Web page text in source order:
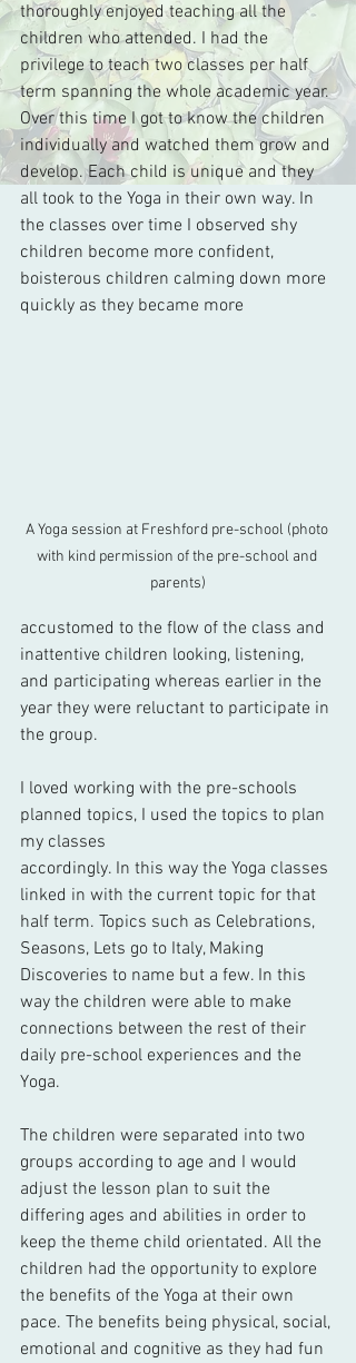
thoroughly enjoyed teaching all the
children who attended. I had the
privilege to teach two classes per half
term spanning the whole academic year.
Over this time I got to know the children
individually and watched them grow and
develop. Each child is unique and they
all took to the Yoga in their own way. In
the classes over time I observed shy
children become more confident,
boisterous children calming down more
quickly as they became more
A Yoga session at Freshford pre-school (photo
with kind permission of the pre-school and
parents)
accustomed to the flow of the class and
inattentive children looking, listening,
and participating whereas earlier in the
year they were reluctant to participate in
the group.
I loved working with the pre-schools
planned topics, I used the topics to plan
my classes
accordingly. In this way the Yoga classes
linked in with the current topic for that
half term. Topics such as Celebrations,
Seasons, Lets go to Italy, Making
Discoveries to name but a few. In this
way the children were able to make
connections between the rest of their
daily pre-school experiences and the
Yoga.
The children were separated into two
groups according to age and I would
adjust the lesson plan to suit the
differing ages and abilities in order to
keep the theme child orientated. All the
children had the opportunity to explore
the benefits of the Yoga at their own
pace. The benefits being physical, social,
emotional and cognitive as they had fun